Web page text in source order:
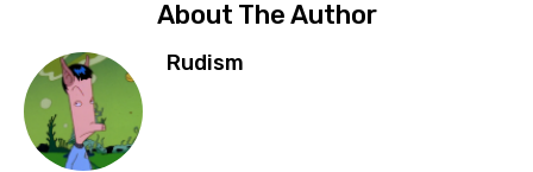
About The Author
Rudism